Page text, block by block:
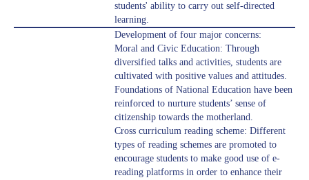
students' ability to carry out self-directed
learning.
Development of four major concerns:
Moral and Civic Education: Through
diversified talks and activities, students are
cultivated with positive values and attitudes.
Foundations of National Education have been
reinforced to nurture students’ sense of
citizenship towards the motherland.
Cross curriculum reading scheme: Different
types of reading schemes are promoted to
encourage students to make good use of e-
reading platforms in order to enhance their